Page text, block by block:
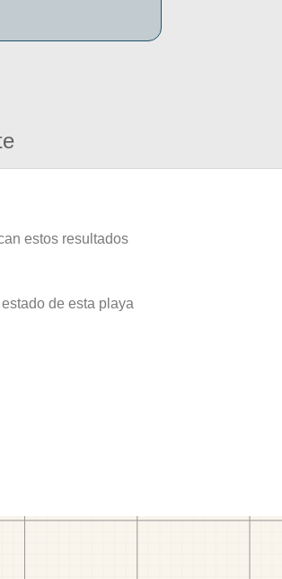
estos resultados
de esta playa